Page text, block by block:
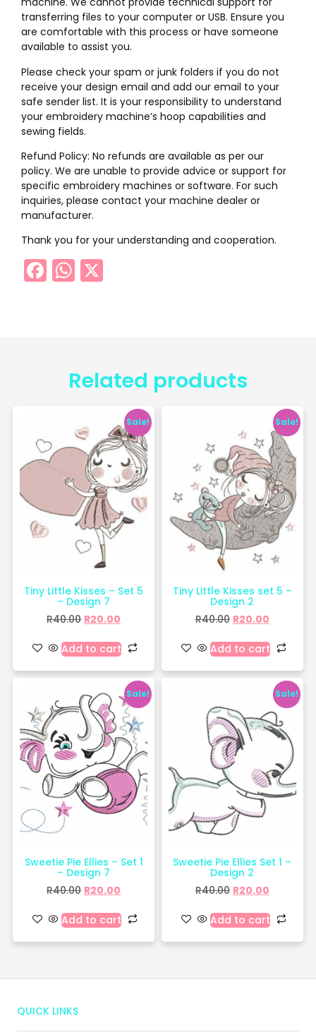
transferring files to your computer or USB. Ensure you
are comfortable with this process or have someone
available to assist you.
Please check your spam or junk folders if you do not
receive your design email and add our email to your
safe sender list. It is your responsibility to understand
your embroidery machine’s hoop capabilities and
sewing fields.
Refund Policy: No refunds are available as per our
policy. We are unable to provide advice or support for
specific embroidery machines or software. For such
inquiries, please contact your machine dealer or
manufacturer.
Thank you for your understanding and cooperation.
Facebook
WhatsApp
Related products
Sale!
Tiny Little Kisses – Set 5
– Design 7
R40.00 R20.00
Add to cart
Sale!
Tiny Little Kisses set 5 –
Design 2
R40.00 R20.00
Add to cart
Sale!
Sweetie Pie Ellies – Set 1
– Design 7
R40.00 R20.00
Add to cart
Sale!
Sweetie Pie Ellies Set 1 –
Design 2
R40.00 R20.00
Add to cart
QUICK LINKS